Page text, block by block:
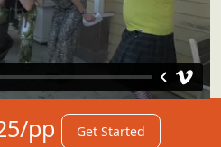
pp Get Started